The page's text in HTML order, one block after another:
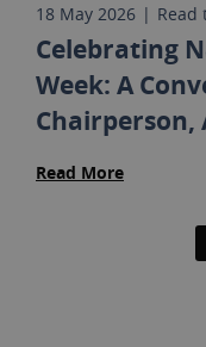
18 May 2026 | Read
Celebrating
Week: A
Chairperson,
Read More